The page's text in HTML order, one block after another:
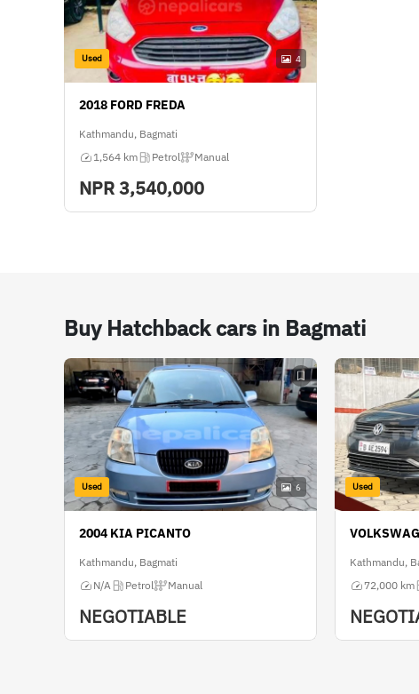
Used 4
2018 FORD FREDA
Kathmandu, Bagmati
1,564 km
Petrol Manual
NPR3,540,000
Buy Hatchback cars in Bagmati
Used 6
2004 KIA PICANTO
Kathmandu, Bagmati
N/A
Petrol Manual
NEGOTIABLE
Used
Kathmandu,
72,000 km